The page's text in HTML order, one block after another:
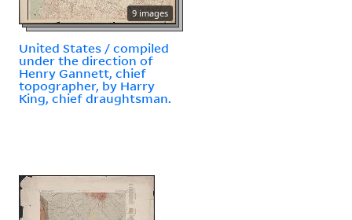
9 images
United States / compiled
under the direction of
Henry Gannett, chief
topographer, by Harry
King, chief draughtsman.